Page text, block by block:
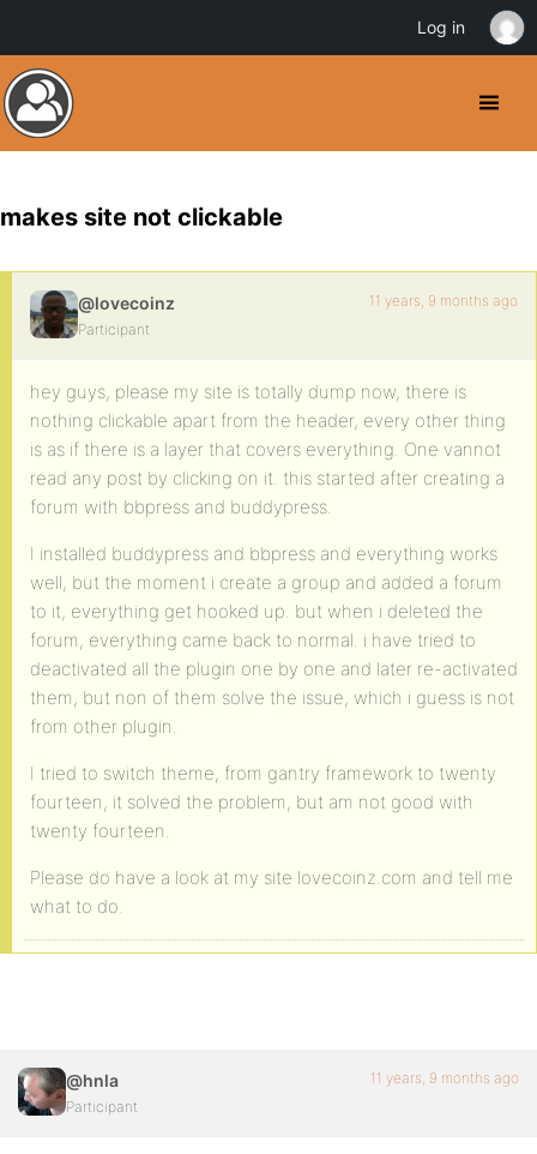
makes site not clickable
@lovecoinz
Participant
11 years, 9 months ago
hey guys, please my site is totally dump now, there is
nothing clickable apart from the header, every other thing
is as if there is a layer that covers everything. One vannot
read any post by clicking on it. this started after creating a
forum with bbpress and buddypress.
I installed buddypress and bbpress and everything works
well, but the moment i create a group and added a forum
to it, everything get hooked up. but when i deleted the
forum, everything came back to normal. i have tried to
deactivated all the plugin one by one and later re-activated
them, but non of them solve the issue, which i guess is not
from other plugin.
I tried to switch theme, from gantry framework to twenty
fourteen, it solved the problem, but am not good with
twenty fourteen.
Please do have a look at my site lovecoinz.com and tell me
what to do.
@hnla
Participant
11 years, 9 months ago
Log in